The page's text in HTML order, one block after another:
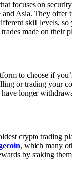
focuses on
Asia. They offer
skill levels, so
made on their
to choose if
or trading your
longer
crypto trading
, which many
by staking